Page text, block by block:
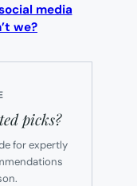
media
we?
picks?
for expertly